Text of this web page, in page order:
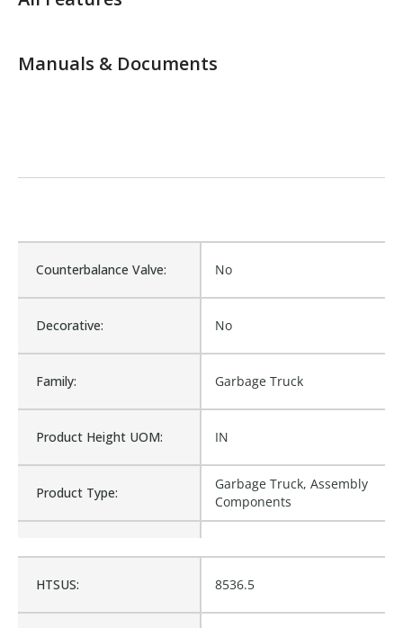
Manuals & Documents
HTSUS: 8536.5
Counterbalance Valve: No
Decorative: No
Family: Garbage Truck
Product Height UOM: IN
Product Type:
Garbage Truck, Assembly
Components
1144330, 1373128, 1483545,